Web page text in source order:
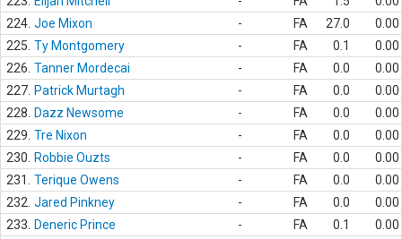
224. Joe Mixon - FA 27.0
0.00
225. Ty Montgomery - FA 0.1
0.00
226. Tanner Mordecai - FA 0.0
0.00
227. Patrick Murtagh - FA 0.0
0.00
228.
Dazz Newsome - FA 0.0
0.00
229. Tre Nixon - FA 0.0
0.00
230.
Robbie Ouzts - FA 0.0
0.00
231.
Terique Owens - FA 0.0
0.00
232. Jared Pinkney - FA 0.0
0.00
233.
Deneric Prince - FA 0.1
0.00